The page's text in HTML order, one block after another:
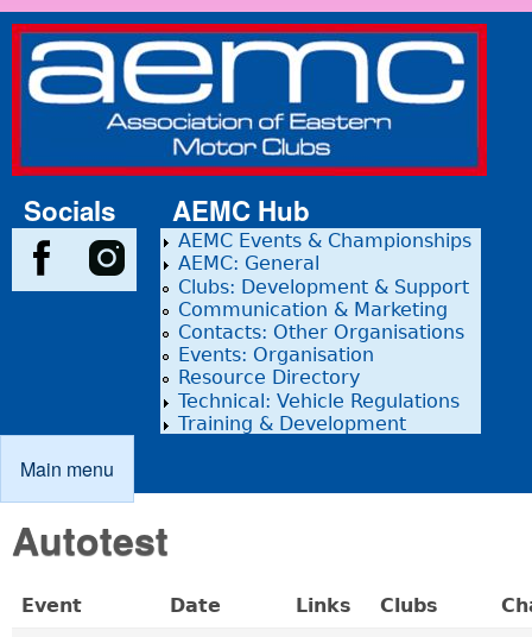
Skip to main content
Association
of Eastern
Motor
Clubs
Socials AEMC Hub
AEMC Events & Championships
AEMC: General
Clubs: Development & Support
Communication & Marketing
Contacts: Other Organisations
Events: Organisation
Resource Directory
Technical: Vehicle Regulations
Training & Development
Main menu
Main menu
Autotest
Event Date Links Clubs